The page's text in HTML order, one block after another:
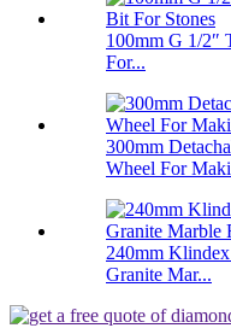
100mm G 1/2″
For...
300mm
Wheel For
240mm
Granite Mar...